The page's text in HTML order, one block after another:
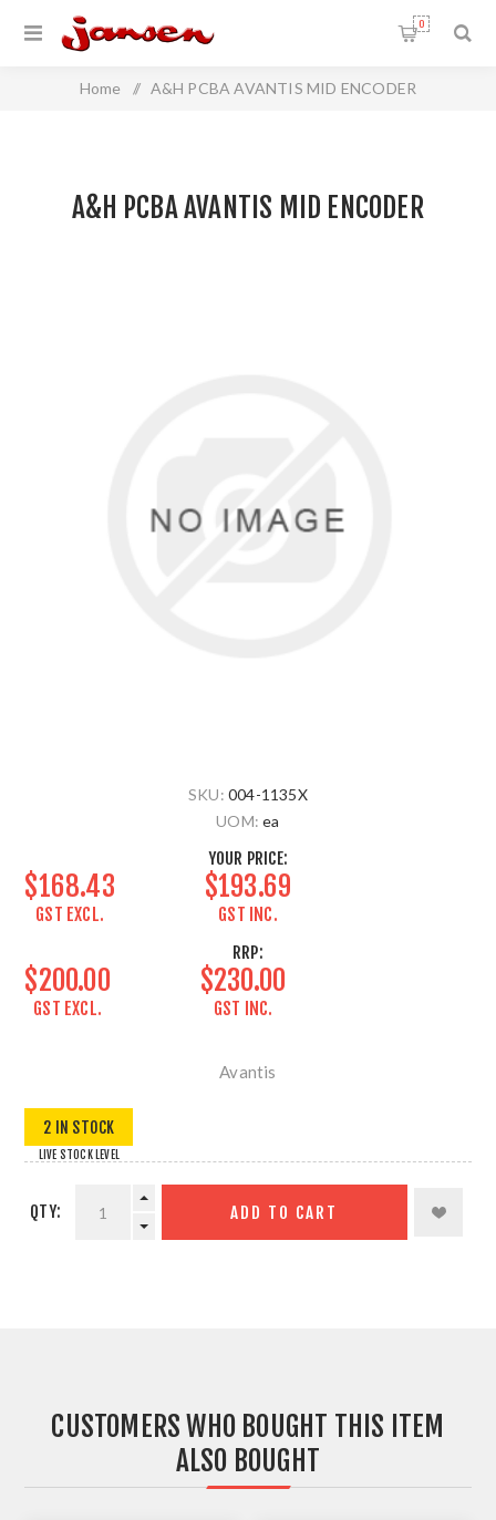
0
Home / A&H PCBA AVANTIS MID ENCODER
A&H PCBA AVANTIS MID ENCODER
SKU: 004-1135X
UOM: ea
YOUR PRICE:
$168.43
GST EXCL.
$193.69
GST INC.
RRP:
$200.00
GST EXCL.
$230.00
GST INC.
Avantis
2 IN STOCK
LIVE STOCK LEVEL
QTY: ADD TO CART
CUSTOMERS WHO BOUGHT THIS ITEM
ALSO BOUGHT